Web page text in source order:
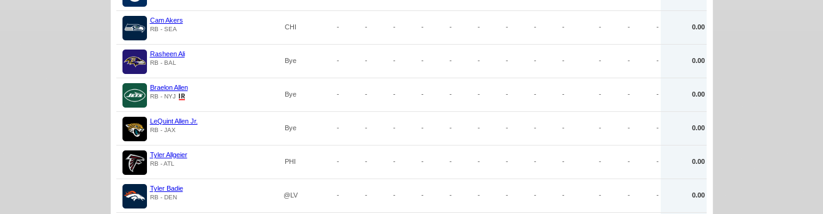
Cam Akers
RB - SEA CHI - - - - - - - - - - - - 0.00
Rasheen Ali
RB - BAL Bye - - - - - - - - - - - - 0.00
Braelon Allen
RB - NYJ Bye - - - - - - - - - - - - 0.00
LeQuint Allen Jr.
RB - JAX Bye - - - - - - - - - - - - 0.00
Tyler Allgeier
RB - ATL PHI - - - - - - - - - - - - 0.00
Tyler Badie
RB - DEN @LV - - - - - - - - - - - - 0.00